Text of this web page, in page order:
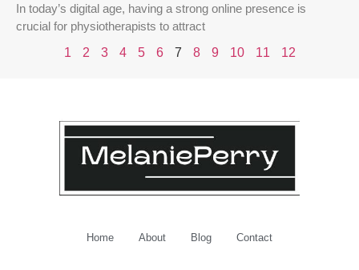
In today’s digital age, having a strong online presence is
crucial for physiotherapists to attract
1
2 3 4 5 6 7 8 9 10 11 12
Home About Blog Contact